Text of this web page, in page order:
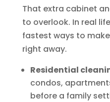
That extra cabinet
to overlook. In real
fastest ways to
right away.
Residential
condos,
before a family